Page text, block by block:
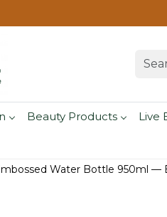
Beauty Products Live
Water Bottle 950ml —